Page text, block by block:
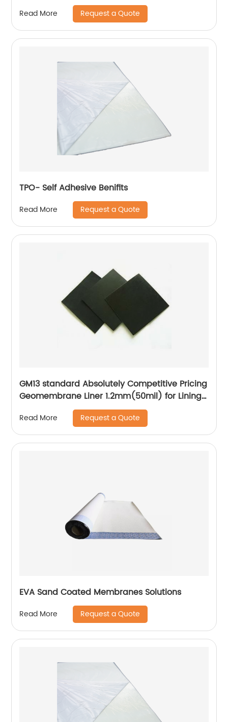
Read More Request a Quote
TPO- Self Adhesive Benifits
Read More Request a Quote
GM13 standard Absolutely Competitive Pricing
Geomembrane Liner 1.2mm(50mil) for Lining
Read More Request a Quote
EVA Sand Coated Membranes Solutions
Read More Request a Quote